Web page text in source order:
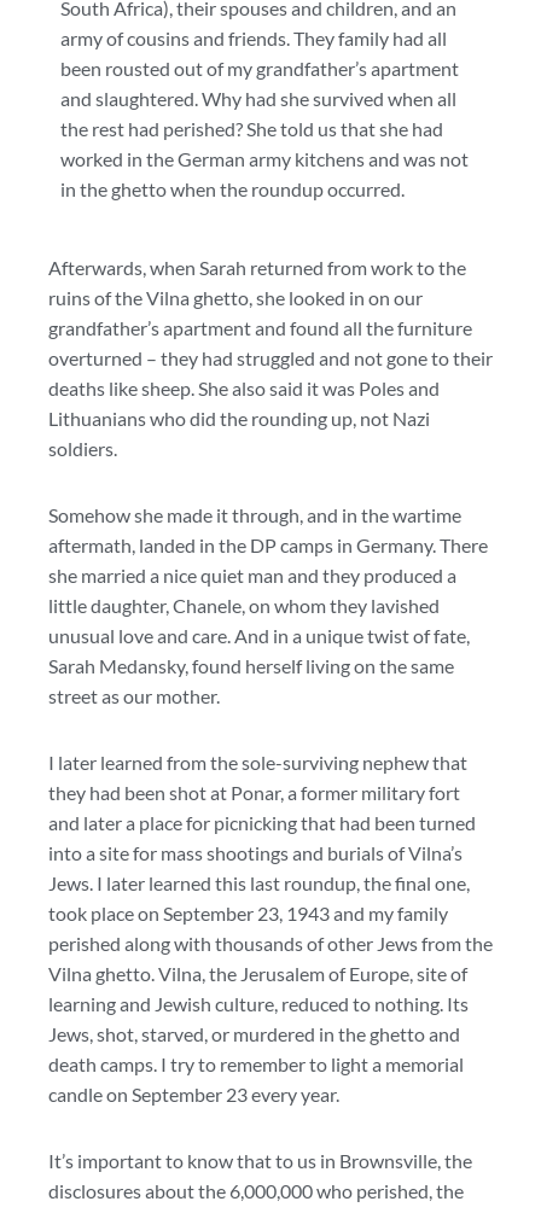
South Africa), their spouses and children, and an
army of cousins and friends. They family had all
been rousted out of my grandfather’s apartment
and slaughtered. Why had she survived when all
the rest had perished? She told us that she had
worked in the German army kitchens and was not
in the ghetto when the roundup occurred.
Afterwards, when Sarah returned from work to the
ruins of the Vilna ghetto, she looked in on our
grandfather’s apartment and found all the furniture
overturned – they had struggled and not gone to their
deaths like sheep. She also said it was Poles and
Lithuanians who did the rounding up, not Nazi
soldiers.
Somehow she made it through, and in the wartime
aftermath, landed in the DP camps in Germany. There
she married a nice quiet man and they produced a
little daughter, Chanele, on whom they lavished
unusual love and care. And in a unique twist of fate,
Sarah Medansky, found herself living on the same
street as our mother.
I later learned from the sole-surviving nephew that
they had been shot at Ponar, a former military fort
and later a place for picnicking that had been turned
into a site for mass shootings and burials of Vilna’s
Jews. I later learned this last roundup, the final one,
took place on September 23, 1943 and my family
perished along with thousands of other Jews from the
Vilna ghetto. Vilna, the Jerusalem of Europe, site of
learning and Jewish culture, reduced to nothing. Its
Jews, shot, starved, or murdered in the ghetto and
death camps. I try to remember to light a memorial
candle on September 23 every year.
It’s important to know that to us in Brownsville, the
disclosures about the 6,000,000 who perished, the